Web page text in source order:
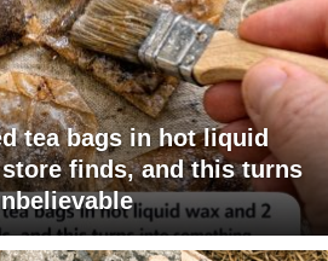
tea bags in hot liquid
finds, and this turns